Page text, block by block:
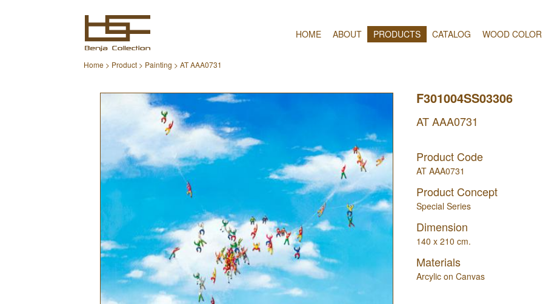
HOME ABOUT PRODUCTS CATALOG WOOD COLOR
Home > Product > Painting > AT AAA0731
F301004SS03306
AT AAA0731
Product Code
AT AAA0731
Product Concept
Special Series
Dimension
140 x 210 cm.
Materials
Arcylic on Canvas